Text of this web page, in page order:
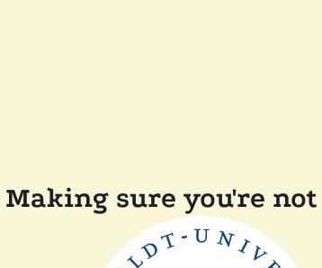
Making sure you're not